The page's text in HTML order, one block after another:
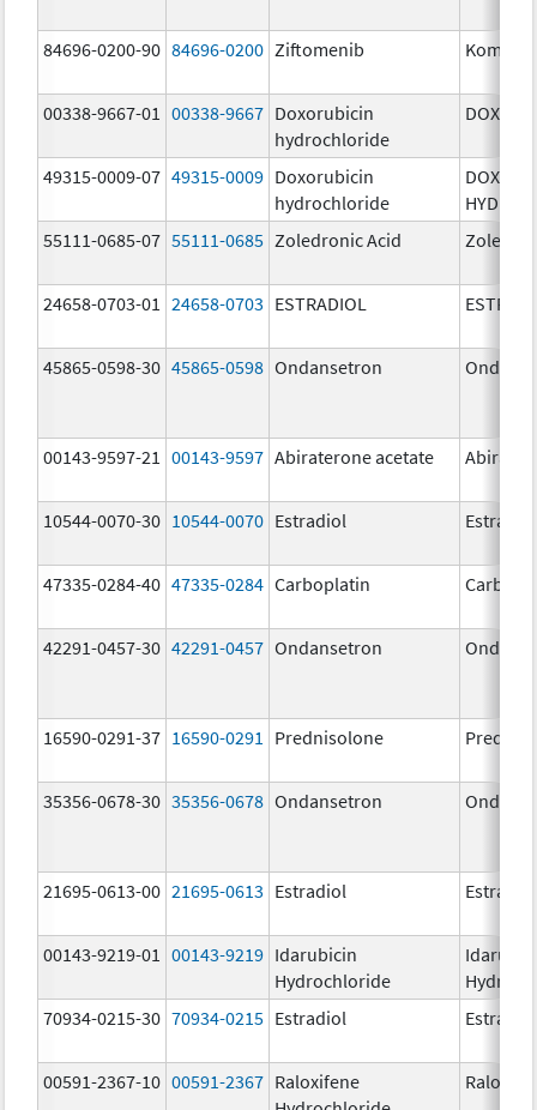
84696-0200-90 84696-0200 Ziftomenib Komzifti
00338-9667-01 00338-9667 Doxorubicin
hydrochloride
DOXIL
49315-0009-07 49315-0009 Doxorubicin
hydrochloride
55111-0685-07 55111-0685 Zoledronic Acid
24658-0703-01 24658-0703 ESTRADIOL
45865-0598-30 45865-0598 Ondansetron
00143-9597-21 00143-9597 Abiraterone acetate
10544-0070-30 10544-0070 Estradiol Estradiol
47335-0284-40 47335-0284 Carboplatin
42291-0457-30 42291-0457 Ondansetron
16590-0291-37 16590-0291 Prednisolone
35356-0678-30 35356-0678 Ondansetron
21695-0613-00 21695-0613 Estradiol Estradiol
00143-9219-01 00143-9219 Idarubicin
Hydrochloride
70934-0215-30 70934-0215 Estradiol Estradiol
00591-2367-10 00591-2367 Raloxifene